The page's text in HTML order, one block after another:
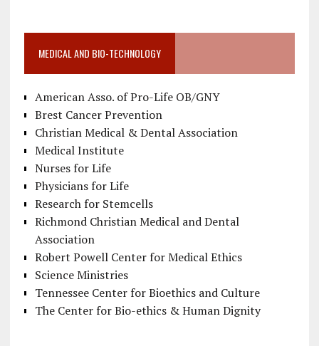
MEDICAL AND BIO-TECHNOLOGY
American Asso. of Pro-Life OB/GNY
Brest Cancer Prevention
Christian Medical & Dental Association
Medical Institute
Nurses for Life
Physicians for Life
Research for Stemcells
Richmond Christian Medical and Dental
Association
Robert Powell Center for Medical Ethics
Science Ministries
Tennessee Center for Bioethics and Culture
The Center for Bio-ethics & Human Dignity